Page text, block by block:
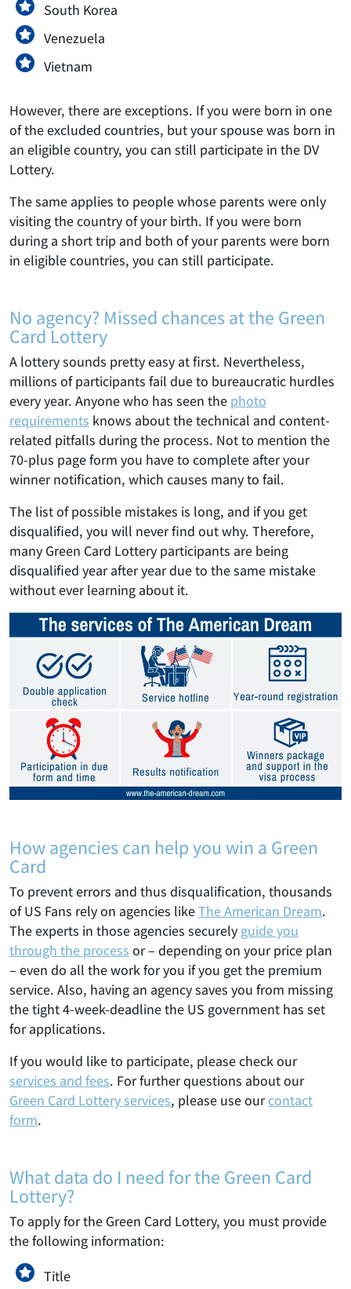
South Korea
Venezuela
Vietnam
However, there are exceptions. If you were born in one
of the excluded countries, but your spouse was born in
an eligible country, you can still participate in the DV
Lottery.
The same applies to people whose parents were only
visiting the country of your birth. If you were born
during a short trip and both of your parents were born
in eligible countries, you can still participate.
No agency? Missed chances at the Green
Card Lottery
A lottery sounds pretty easy at first. Nevertheless,
millions of participants fail due to bureaucratic hurdles
every year. Anyone who has seen the photo
requirements knows about the technical and content-
related pitfalls during the process. Not to mention the
70-plus page form you have to complete after your
winner notification, which causes many to fail.
The list of possible mistakes is long, and if you get
disqualified, you will never find out why. Therefore,
many Green Card Lottery participants are being
disqualified year after year due to the same mistake
without ever learning about it.
How agencies can help you win a Green
Card
To prevent errors and thus disqualification, thousands
of US Fans rely on agencies likeThe American Dream.
The experts in those agencies securely guide you
through the process or – depending on your price plan
– even do all the work for you if you get the premium
service. Also, having an agency saves you from missing
the tight 4-week-deadline the US government has set
for applications.
If you would like to participate, please check our
services and fees. For further questions about our
Green Card Lottery services, please use ourcontact
form.
What data do I need for the Green Card
Lottery?
To apply for the Green Card Lottery, you must provide
the following information:
Title